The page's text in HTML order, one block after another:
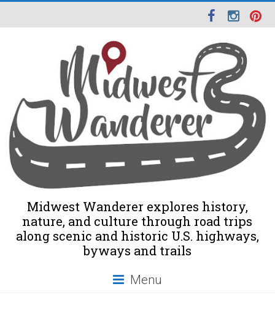
Midwest Wanderer explores history,
nature, and culture through road trips
along scenic and historic U.S. highways,
byways and trails
Menu